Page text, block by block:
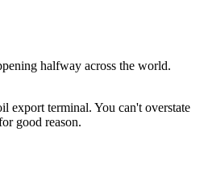
halfway across the world.
export terminal. You can't overstate
good reason.